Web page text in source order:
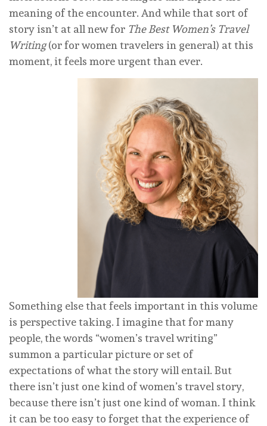
meaning of the encounter. And while that sort of
story isn’t at all new for The Best Women’s Travel
Writing(or for women travelers in general) at this
moment, it feels more urgent than ever.
Something else that feels important in this volume
is perspective taking. I imagine that for many
people, the words “women’s travel writing”
summon a particular picture or set of
expectations of what the story will entail. But
there isn’t just one kind of women’s travel story,
because there isn’t just one kind of woman. I think
it can be too easy to forget that the experience of